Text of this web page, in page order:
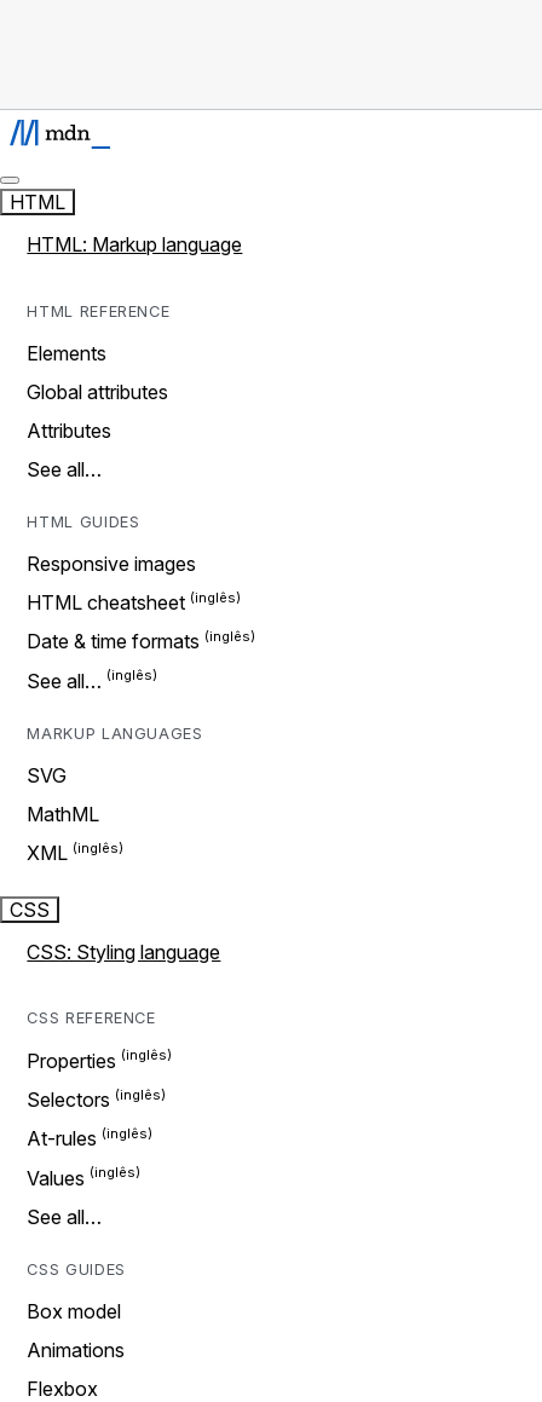
HTML
HTML: Markup language
HTML REFERENCE
Elements
Global attributes
Attributes
See all…
HTML GUIDES
Responsive images
HTML cheatsheet
Date & time formats
See all…
MARKUP LANGUAGES
SVG
MathML
XML
CSS
CSS: Styling language
CSS REFERENCE
Properties
Selectors
At-rules
Values
See all…
CSS GUIDES
Box model
Animations
Flexbox